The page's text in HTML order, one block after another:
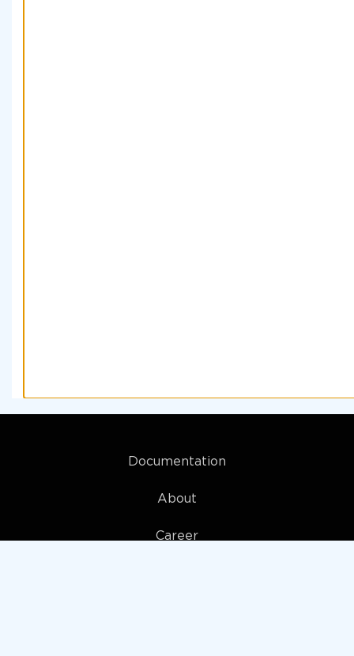
Documentation
About
Career